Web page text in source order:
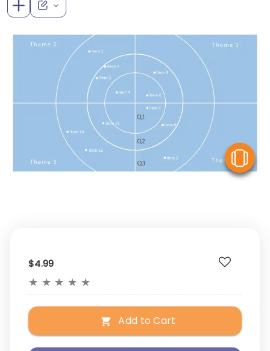
$4.99
★ ★ ★ ★ ★
Add to Cart